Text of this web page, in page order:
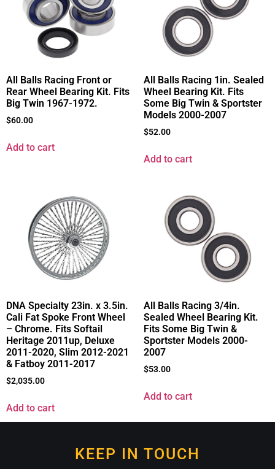
All Balls Racing Front or
Rear Wheel Bearing Kit. Fits
Big Twin 1967-1972.
$60.00
Add to cart
All Balls Racing 1in. Sealed
Wheel Bearing Kit. Fits
Some Big Twin & Sportster
Models 2000-2007
$52.00
Add to cart
DNA Specialty 23in. x 3.5in.
Cali Fat Spoke Front Wheel
– Chrome. Fits Softail
Heritage 2011up, Deluxe
2011-2020, Slim 2012-2021
& Fatboy 2011-2017
$2,035.00
Add to cart
All Balls Racing 3/4in.
Sealed Wheel Bearing Kit.
Fits Some Big Twin &
Sportster Models 2000-
2007
$53.00
Add to cart
KEEP IN TOUCH